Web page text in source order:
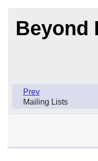
Beyond
Prev
Mailing Lists